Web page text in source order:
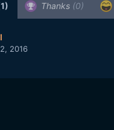
Thanks (0)
2016